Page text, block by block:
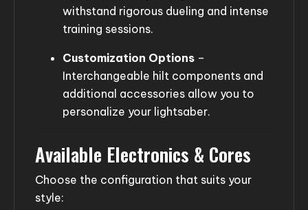
withstand rigorous dueling and intense
training sessions.
Customization Options –
Interchangeable hilt components and
additional accessories allow you to
personalize your lightsaber.
Available Electronics & Cores
Choose the configuration that suits your
style: